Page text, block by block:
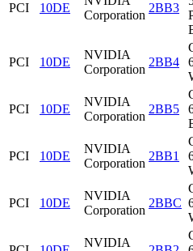
PCI 10DE
Corporation
2BB3
PCI 10DE
NVIDIA
Corporation
2BB4
PCI 10DE
NVIDIA
Corporation
2BB5
PCI 10DE
NVIDIA
Corporation
2BB1
PCI 10DE
NVIDIA
Corporation
2BBC
NVIDIA